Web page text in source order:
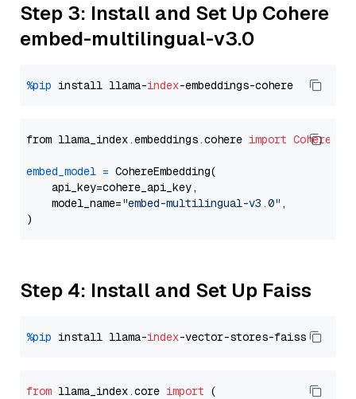
Step 3: Install and Set Up Cohere
embed-multilingual-v3.0
%pip install llama-index
from llama_index.embeddings.cohere import
embed_model = CohereEmbedding(
    api_key=cohere_api_key,
    model_name=
"embed-multilingual-v3.0" ,
Step 4: Install and Set Up Faiss
%pip install llama-index
from llama_index.core import (